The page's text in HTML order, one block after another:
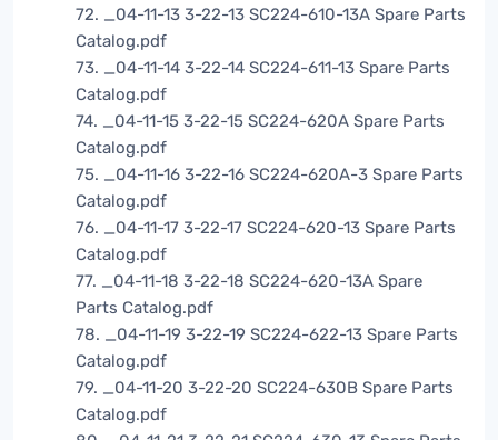
72. _04-11-13 3-22-13 SC224-610-13A Spare Parts
Catalog.pdf
73. _04-11-14 3-22-14 SC224-611-13 Spare Parts
Catalog.pdf
74. _04-11-15 3-22-15 SC224-620A Spare Parts
Catalog.pdf
75. _04-11-16 3-22-16 SC224-620A-3 Spare Parts
Catalog.pdf
76. _04-11-17 3-22-17 SC224-620-13 Spare Parts
Catalog.pdf
77. _04-11-18 3-22-18 SC224-620-13A Spare
Parts Catalog.pdf
78. _04-11-19 3-22-19 SC224-622-13 Spare Parts
Catalog.pdf
79. _04-11-20 3-22-20 SC224-630B Spare Parts
Catalog.pdf